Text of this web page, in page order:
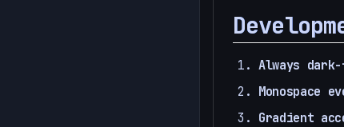
Always
Monospace
Gradient